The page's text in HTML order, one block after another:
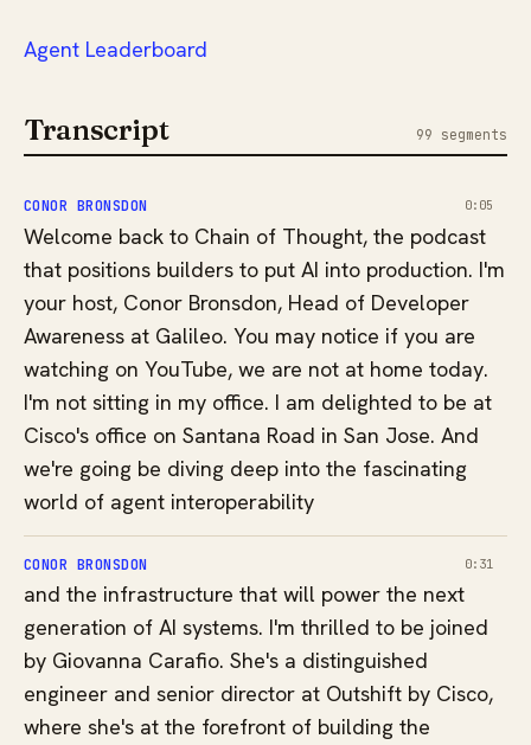
⁠⁠⁠⁠⁠⁠⁠⁠⁠⁠Agent Leaderboard
Transcript 99 segments
CONOR BRONSDON 0:05
Welcome back to Chain of Thought, the podcast
that positions builders to put AI into production. I'm
your host, Conor Bronsdon, Head of Developer
Awareness at Galileo. You may notice if you are
watching on YouTube, we are not at home today.
I'm not sitting in my office. I am delighted to be at
Cisco's office on Santana Road in San Jose. And
we're going be diving deep into the fascinating
world of agent interoperability
CONOR BRONSDON 0:31
and the infrastructure that will power the next
generation of AI systems. I'm thrilled to be joined
by Giovanna Carafio. She's a distinguished
engineer and senior director at Outshift by Cisco,
where she's at the forefront of building the